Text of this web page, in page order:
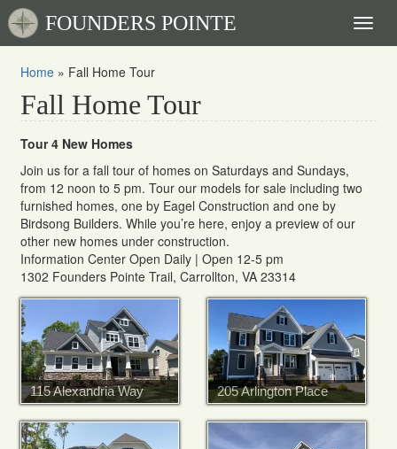
FOUNDERS POINTE
Home » Fall Home Tour
Fall Home Tour
Tour 4 New Homes
Join us for a fall tour of homes on Saturdays and Sundays,
from 12 noon to 5 pm. Tour our models for sale including two
furnished homes, one by Eagel Construction and one by
Birdsong Builders. While you’re here, enjoy a preview of our
other new homes under construction.
Information Center Open Daily | Open 12-5 pm
1302 Founders Pointe Trail, Carrollton, VA 23314
115 Alexandria Way 205 Arlington Place